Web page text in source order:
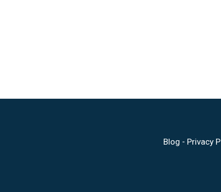
Blog - Privacy